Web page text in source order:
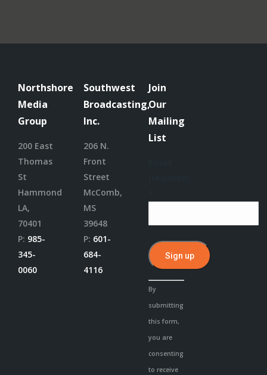
Northshore
Media
Group
200 East
Thomas
St
Hammond
LA,
70401
P: 985-
345-
0060
Southwest
Broadcasting,
Inc.
206 N.
Front
Street
McComb,
MS
39648
P: 601-
684-
4116
Join
Our
Mailing
List
Constant
Contact
Use.
By
submitting
this form,
you are
consenting
to receive